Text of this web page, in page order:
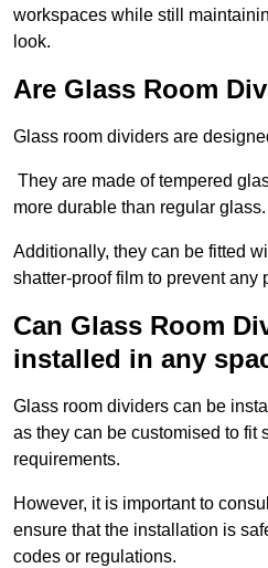
workspaces while still
look.
Are Glass Room
Glass room dividers are
They are made of tempered
more durable than regular glass.
Additionally, they can be fitted
shatter-proof film to prevent any
Can Glass Room
installed in any
Glass room dividers can be
as they can be customised to fit
requirements.
However, it is important to
ensure that the installation is
codes or regulations.